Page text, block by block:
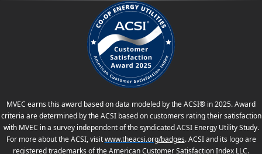
MVEC earns this award based on data modeled by the ACSI® in 2025. Award
criteria are determined by the ACSI based on customers rating their satisfaction
with MVEC in a survey independent of the syndicated ACSI Energy Utility Study.
For more about the ACSI, visitwww.theacsi.org/badges. ACSI and its logo are
registered trademarks of the American Customer Satisfaction Index LLC.